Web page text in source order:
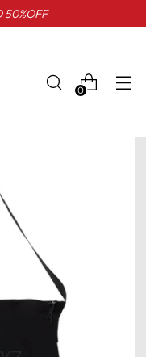
50%OFF
0